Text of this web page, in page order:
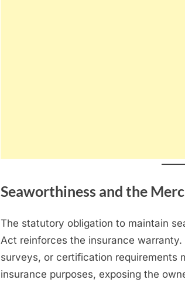
Seaworthiness and the
The statutory obligation to maintain
Act reinforces the insurance
surveys, or certification requirements
insurance purposes, exposing the